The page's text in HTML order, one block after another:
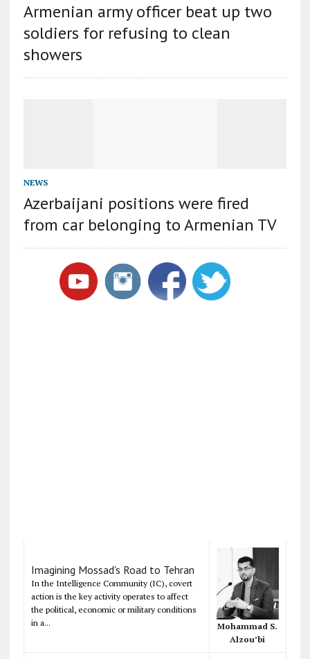
Armenian army officer beat up two
soldiers for refusing to clean
showers
NEWS
Azerbaijani positions were fired
from car belonging to Armenian TV
Imagining Mossad's Road to Tehran
In the Intelligence Community (IC), covert
action is the key activity operates to affect
the political, economic or military conditions
in a...
Mohammad S.
Alzou’bi